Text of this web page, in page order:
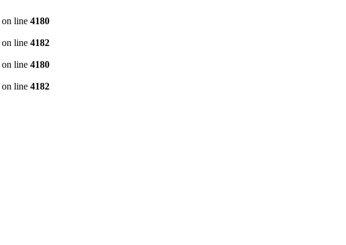
on line 4180
on line 4182
on line 4180
on line 4182